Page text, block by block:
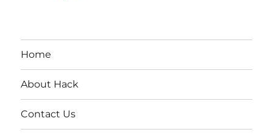
Home
About Hack
Contact Us